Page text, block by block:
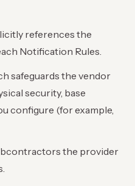
references the
Notification Rules.
safeguards the vendor
security, base
configure (for example,
the provider